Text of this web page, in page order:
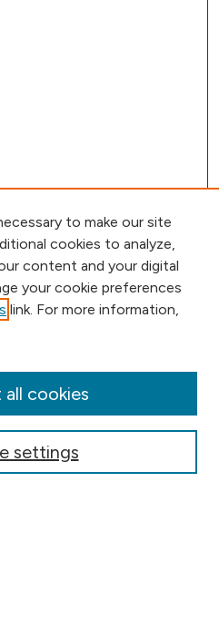
to make our site
cookies to analyze,
content and your digital
your cookie preferences
link. For more information,
settings
cookies